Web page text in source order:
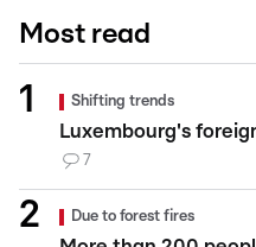
Most read
Shifting trends
Luxembourg's
7
Due to forest fires